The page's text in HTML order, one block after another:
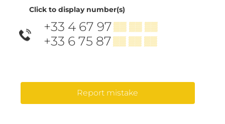
Click to display number(s)
+33 4 67 97▒▒ ▒▒ ▒▒
+33 6 75 87▒▒ ▒▒ ▒▒
Report mistake